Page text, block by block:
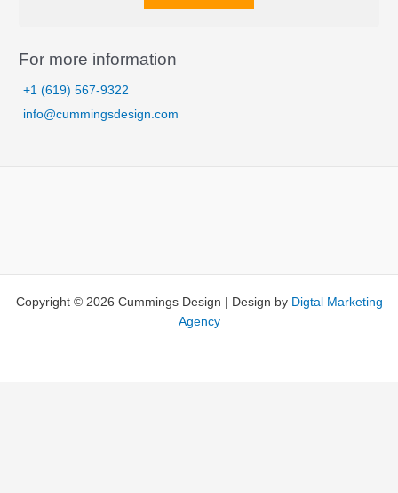
l
For more information
+1 (619) 567-9322
info@cummingsdesign.com
Copyright © 2026 Cummings Design | Design by Digtal Marketing
Agency